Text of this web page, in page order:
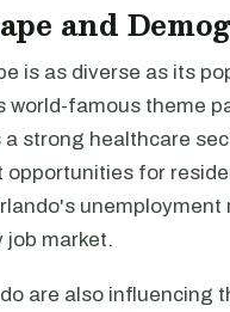
and
is as diverse as its
famous theme
strong healthcare
opportunities for
job market.
are also influencing